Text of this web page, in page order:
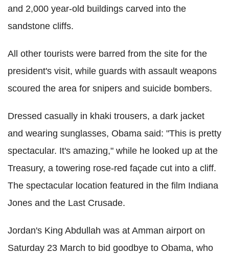
and 2,000 year-old buildings carved into the
sandstone cliffs.
All other tourists were barred from the site for the
president's visit, while guards with assault weapons
scoured the area for snipers and suicide bombers.
Dressed casually in khaki trousers, a dark jacket
and wearing sunglasses, Obama said: "This is pretty
spectacular. It's amazing," while he looked up at the
Treasury, a towering rose-red façade cut into a cliff.
The spectacular location featured in the film Indiana
Jones and the Last Crusade.
Jordan's King Abdullah was at Amman airport on
Saturday 23 March to bid goodbye to Obama, who